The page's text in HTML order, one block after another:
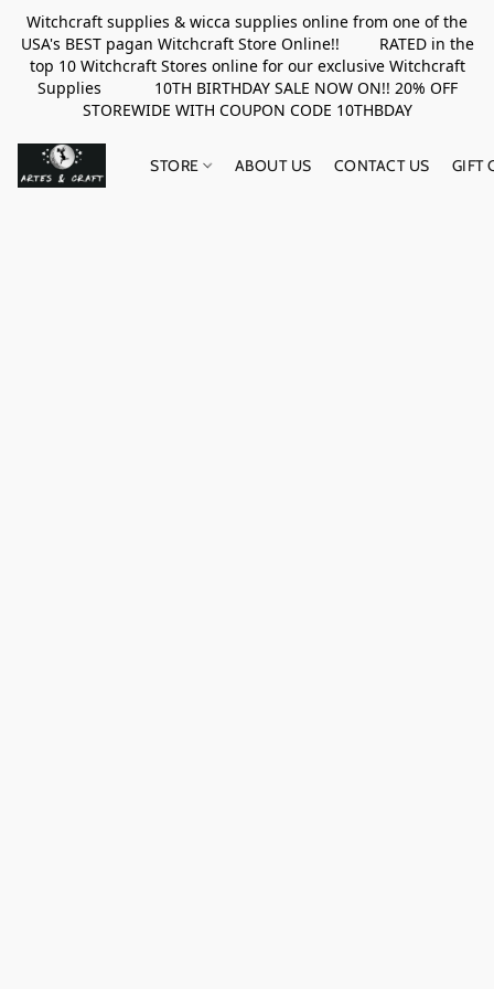
Witchcraft supplies & wicca supplies online from one of the
USA's BEST pagan Witchcraft Store Online!! RATED in the
top 10 Witchcraft Stores online for our exclusive Witchcraft
Supplies 10TH BIRTHDAY SALE NOW ON!! 20% OFF
STOREWIDE WITH COUPON CODE 10THBDAY
STORE ABOUT US CONTACT US GIFT